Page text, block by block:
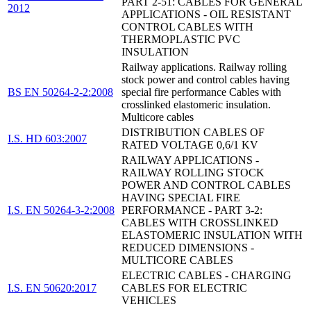
2012
APPLICATIONS - OIL RESISTANT
CONTROL CABLES WITH
THERMOPLASTIC PVC
INSULATION
BS EN 50264-2-2:2008
Railway applications. Railway rolling
stock power and control cables having
special fire performance Cables with
crosslinked elastomeric insulation.
Multicore cables
I.S. HD 603:2007
DISTRIBUTION CABLES OF
RATED VOLTAGE 0,6/1 KV
I.S. EN 50264-3-2:2008
RAILWAY APPLICATIONS -
RAILWAY ROLLING STOCK
POWER AND CONTROL CABLES
HAVING SPECIAL FIRE
PERFORMANCE - PART 3-2:
CABLES WITH CROSSLINKED
ELASTOMERIC INSULATION WITH
REDUCED DIMENSIONS -
MULTICORE CABLES
I.S. EN 50620:2017
ELECTRIC CABLES - CHARGING
CABLES FOR ELECTRIC
VEHICLES